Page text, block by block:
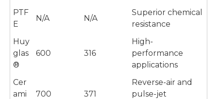
PTF
E
N/A N/A
Superior chemical
resistance
Huy
glas
®
600 316
High-
performance
applications
Cer
ami
700 371
Reverse-air and
pulse-jet